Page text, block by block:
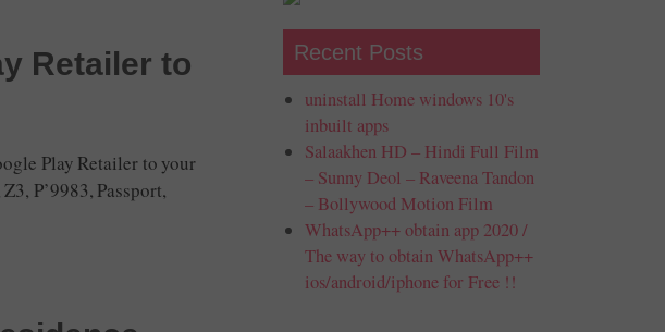
Retailer to
Play Retailer to your
P’9983, Passport,
Recent Posts
uninstall Home windows 10's
inbuilt apps
Salaakhen HD – Hindi Full Film
– Sunny Deol – Raveena Tandon
– Bollywood Motion Film
WhatsApp++ obtain app 2020 /
The way to obtain WhatsApp++
ios/android/iphone for Free !!